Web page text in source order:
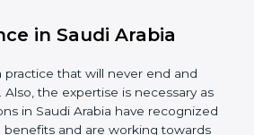
Consistently working with an
compliance doesn’t just
but rather becomes part of the
Saudi Arabia
bolster business